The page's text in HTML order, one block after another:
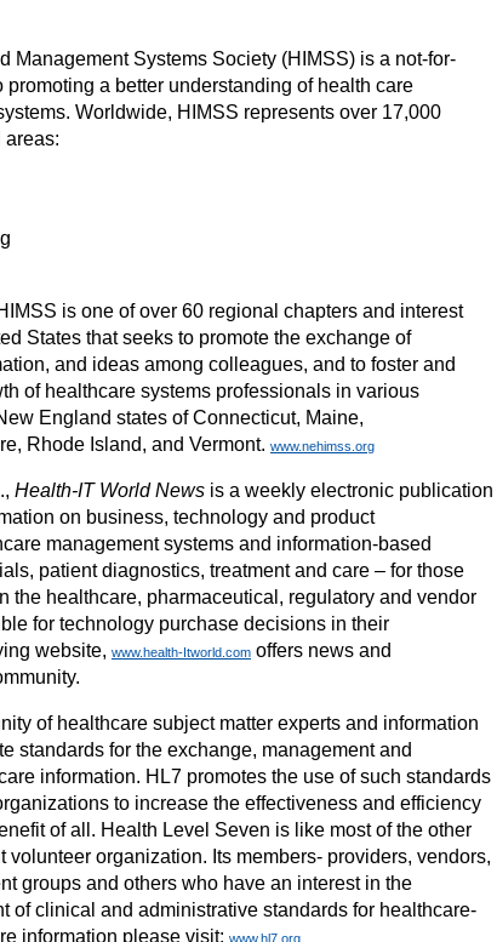
Management Systems Society (HIMSS) is a not-for-
a better understanding of health care
Worldwide, HIMSS represents over 17,000
areas:
is one of over 60 regional chapters and interest
States that seeks to promote the exchange of
and ideas among colleagues, and to foster and
of healthcare systems professionals in various
England states of Connecticut, Maine,
Rhode Island, and Vermont. www.nehimss.org
Health-IT World News is a weekly electronic publication
on business, technology and product
management systems and information-based
patient diagnostics, treatment and care – for those
the healthcare, pharmaceutical, regulatory and vendor
for technology purchase decisions in their
website, www.health-Itworld.com offers news and
of healthcare subject matter experts and information
standards for the exchange, management and
information. HL7 promotes the use of such standards
to increase the effectiveness and efficiency
of all. Health Level Seven is like most of the other
volunteer organization. Its members- providers, vendors,
groups and others who have an interest in the
of clinical and administrative standards for healthcare-
information please visit: www.hl7.org